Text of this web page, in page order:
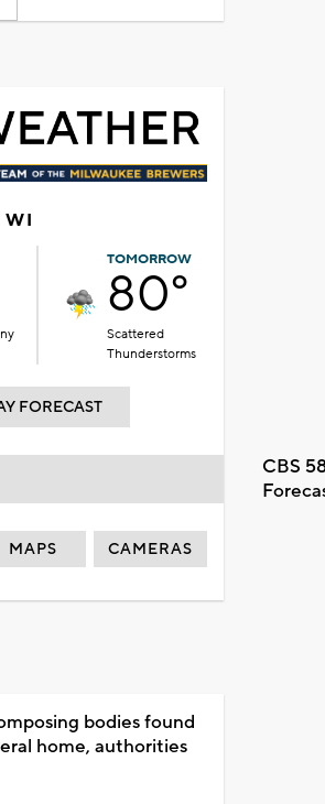
WI
TOMORROW
80°
Scattered
Thunderstorms
FORECAST
CBS
MAPS CAMERAS
bodies found
home, authorities